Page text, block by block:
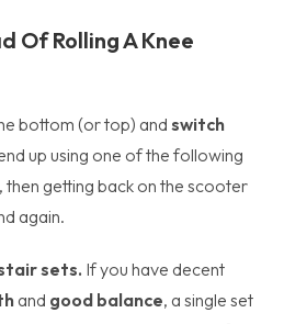
Of Rolling A Knee
bottom (or top) and switch
up using one of the following
getting back on the scooter
again.
sets. If you have decent
and good balance, a single set